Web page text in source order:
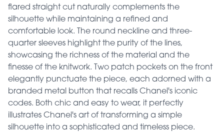
flared straight cut naturally complements the
silhouette while maintaining a refined and
comfortable look. The round neckline and three-
quarter sleeves highlight the purity of the lines,
showcasing the richness of the material and the
finesse of the knitwork. Two patch pockets on the front
elegantly punctuate the piece, each adorned with a
branded metal button that recalls Chanel's iconic
codes. Both chic and easy to wear, it perfectly
illustrates Chanel's art of transforming a simple
silhouette into a sophisticated and timeless piece.